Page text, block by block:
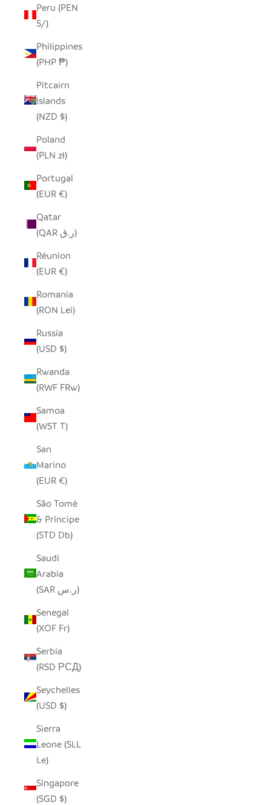
Peru (PEN
S/)
Philippines
(PHP ₱)
Pitcairn
Islands
(NZD $)
Poland
(PLN zł)
Portugal
(EUR €)
Qatar
(QAR ر.ق)
Réunion
(EUR €)
Romania
(RON Lei)
Russia
(USD $)
Rwanda
(RWF FRw)
Samoa
(WST T)
San
Marino
(EUR €)
São Tomé
& Príncipe
(STD Db)
Saudi
Arabia
(SAR ر.س)
Senegal
(XOF Fr)
Serbia
(RSD РСД)
Seychelles
(USD $)
Sierra
Leone (SLL
Le)
Singapore
(SGD $)